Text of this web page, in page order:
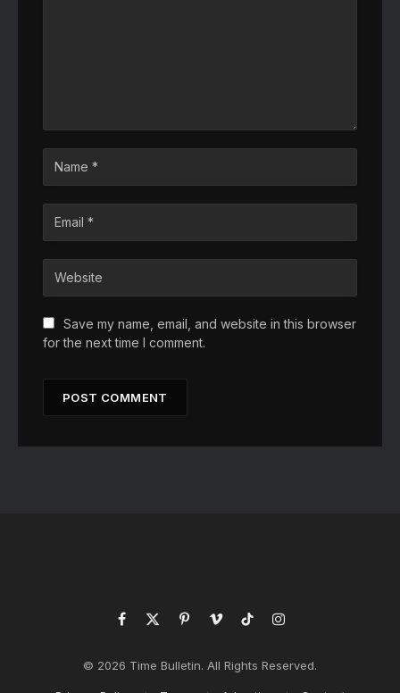
Save my name, email, and website in this browser
for the next time I comment.
Facebook
X
PinterestVimeoTikTokInstagram
© 2026 Time Bulletin. All Rights Reserved.